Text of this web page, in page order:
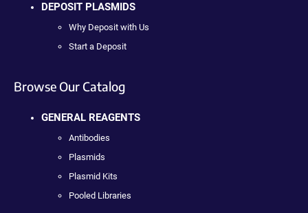
DEPOSIT PLASMIDS
Why Deposit with Us
Start a Deposit
Browse Our Catalog
GENERAL REAGENTS
Antibodies
Plasmids
Plasmid Kits
Pooled Libraries